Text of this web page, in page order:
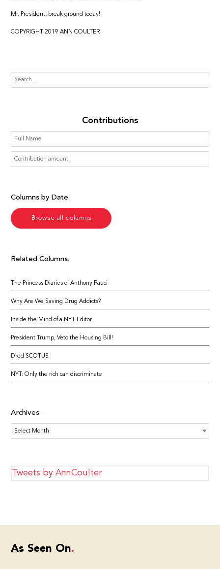
Mr. President, break ground today!
COPYRIGHT 2019 ANN COULTER
Contributions
Columns by Date
Browse all columns
Related Columns
The Princess Diaries of Anthony Fauci
Why Are We Saving Drug Addicts?
Inside the Mind of a NYT Editor
President Trump, Veto the Housing Bill!
Dred SCOTUS
NYT: Only the rich can discriminate
Archives
Archives
Tweets by AnnCoulter
As Seen On